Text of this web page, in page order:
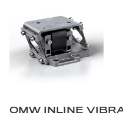
OMW INLINE